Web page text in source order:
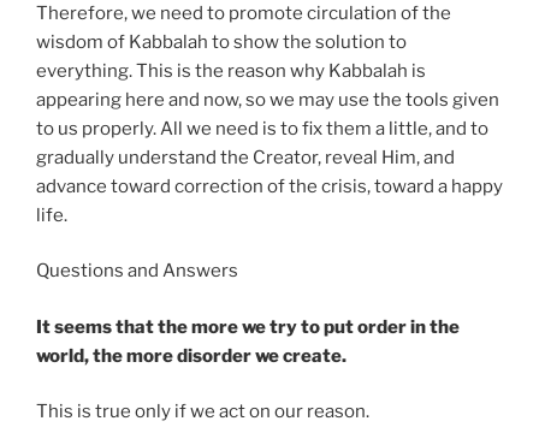
Therefore, we need to promote circulation of the
wisdom of Kabbalah to show the solution to
everything. This is the reason why Kabbalah is
appearing here and now, so we may use the tools given
to us properly. All we need is to fix them a little, and to
gradually understand the Creator, reveal Him, and
advance toward correction of the crisis, toward a happy
life.
Questions and Answers
It seems that the more we try to put order in the
world, the more disorder we create.
This is true only if we act on our reason.